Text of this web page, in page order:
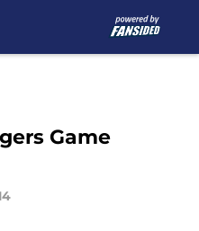
Game